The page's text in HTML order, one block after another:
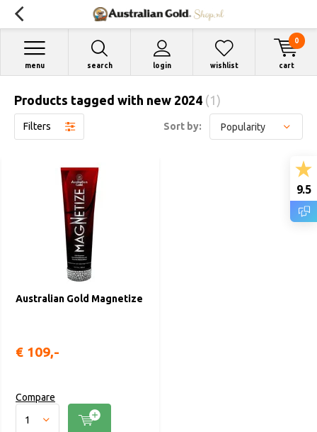
search login
menu wishlist cart
0
Products tagged with new 2024 (1)
Filters Sort by:
Australian Gold Magnetize
€ 109,-
Compare
9.5